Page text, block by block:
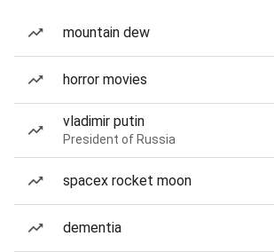
mountain dew
horror movies
vladimir putin
President of Russia
spacex rocket moon
dementia